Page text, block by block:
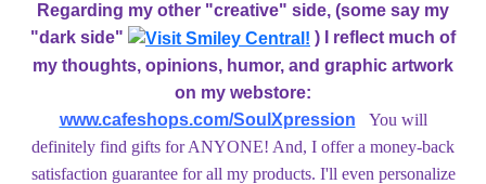
Regarding my other "creative" side, (some say my
"dark side"
) I reflect much of
my thoughts, opinions, humor, and graphic artwork
on my webstore:
www.cafeshops.com/SoulXpression
You will
definitely find gifts for ANYONE! And, I offer a money-back
satisfaction guarantee for all my products. I'll even personalize